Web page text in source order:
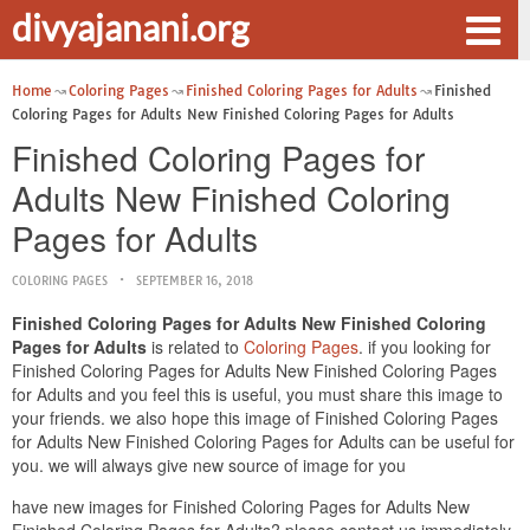
divyajanani.org
Home Coloring Pages Finished Coloring Pages for Adults
Finished
Coloring Pages for Adults New Finished Coloring Pages for Adults
Finished Coloring Pages for
Adults New Finished Coloring
Pages for Adults
COLORING PAGES SEPTEMBER 16, 2018
Finished Coloring Pages for Adults New Finished Coloring
Pages for Adults is related to Coloring Pages. if you looking for
Finished Coloring Pages for Adults New Finished Coloring Pages
for Adults and you feel this is useful, you must share this image to
your friends. we also hope this image of Finished Coloring Pages
for Adults New Finished Coloring Pages for Adults can be useful for
you. we will always give new source of image for you
have new images for Finished Coloring Pages for Adults New